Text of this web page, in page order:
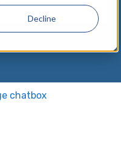
Decline
the search
chatbox